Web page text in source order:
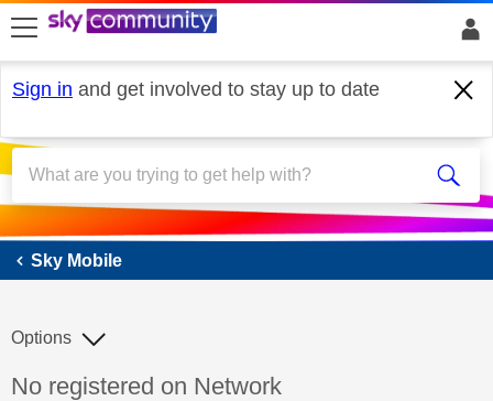
skip to search
skip to content
skip to footer
Sign in and get involved to stay up to date
Sky Mobile
Sky Mobile
Discussion topic:
No registered on Network
Options